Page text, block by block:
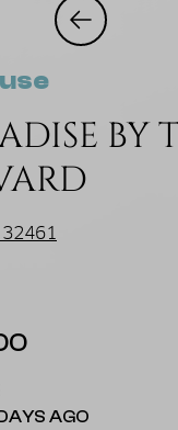
BY
AGO